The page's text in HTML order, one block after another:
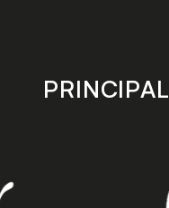
PRINCIPAL